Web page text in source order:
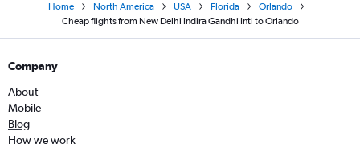
Home North America USA Florida
Orlando
Cheap flights from New Delhi Indira Gandhi Intl to Orlando
Company
About
Mobile
Blog
How we work